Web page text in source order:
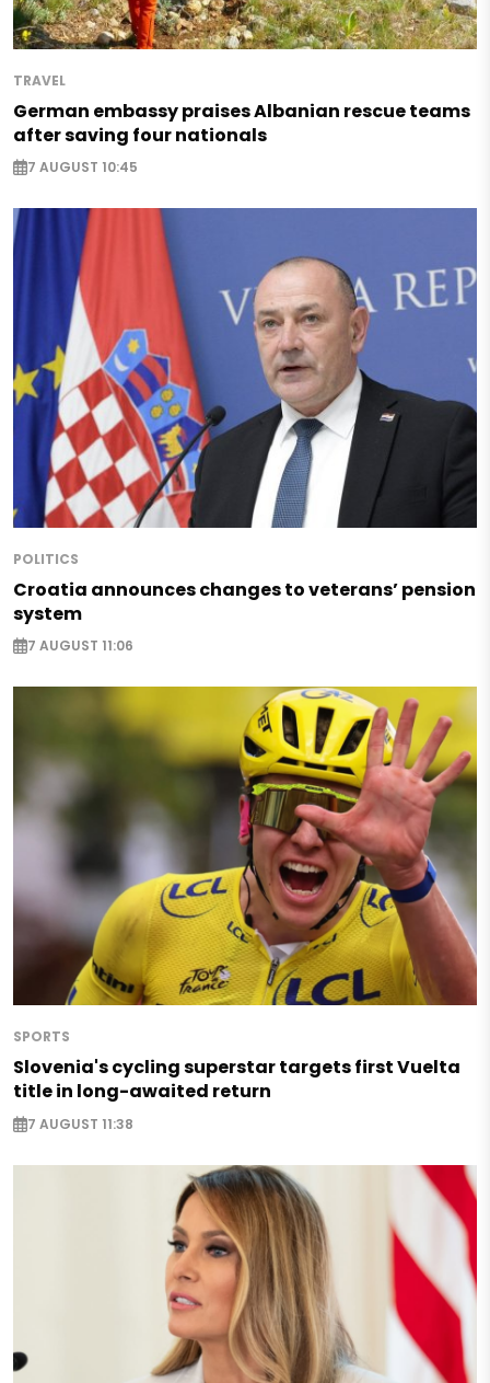
TRAVEL
German embassy praises Albanian rescue teams
after saving four nationals
7 AUGUST 10:45
POLITICS
Croatia announces changes to veterans’ pension
system
7 AUGUST 11:06
SPORTS
Slovenia's cycling superstar targets first Vuelta
title in long-awaited return
7 AUGUST 11:38